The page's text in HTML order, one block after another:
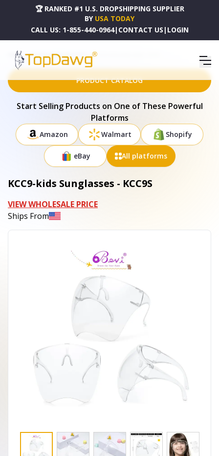
🏆 RANKED #1 U.S. DROPSHIPPING SUPPLIER
BY USA TODAY
CALL US: 1-855-440-0964| CONTACT US | LOGIN
HOME DROPSHIPPING PRODUCTS KCC9-KIDS SUNGLASSES - KCC9S
PRODUCT CATALOG
Start Selling Products on One of These Powerful
Platforms
Amazon Walmart Shopify
eBay All platforms
KCC9-kids Sunglasses - KCC9S
VIEW WHOLESALE PRICE
Ships From